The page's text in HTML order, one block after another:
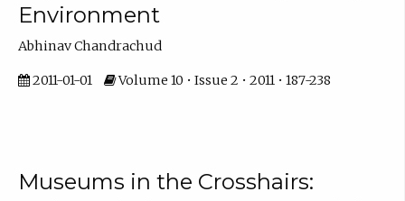
Environment
Abhinav Chandrachud
2011-01-01 Volume 10 • Issue 2 • 2011 • 187-238
Museums in the Crosshairs: